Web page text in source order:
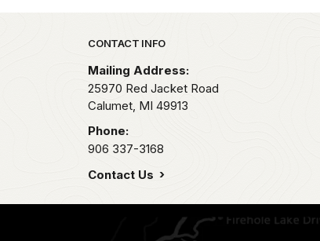
Park footer
CONTACT INFO
Mailing Address:
25970 Red Jacket Road
Calumet, MI 49913
Phone:
906 337-3168
Contact Us